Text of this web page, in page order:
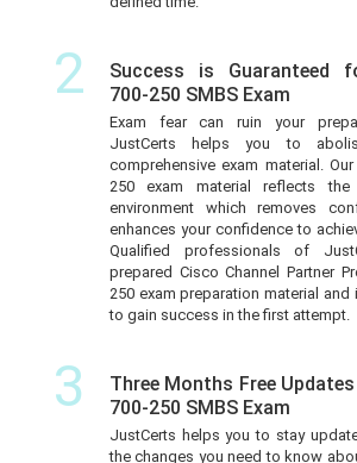
2
Success is Guaranteed
700-250 SMBS Exam
Exam fear can ruin your
JustCerts helps you to
comprehensive exam material.
250 exam material reflects the
environment which removes
enhances your confidence to
Qualified professionals of
prepared Cisco Channel Partner
250 exam preparation material and
to gain success in the first attempt.
3
Three Months Free
700-250 SMBS Exam
JustCerts helps you to stay
the changes you need to know